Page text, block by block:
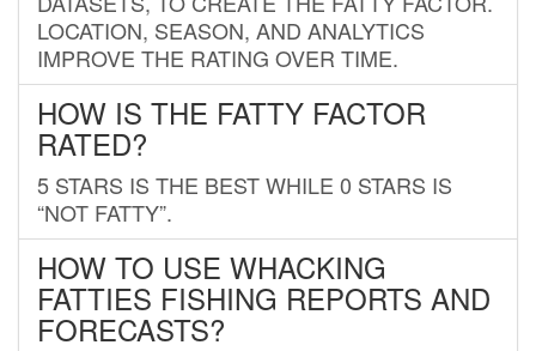
LOCATION, SEASON, AND ANALYTICS
IMPROVE THE RATING OVER TIME.
HOW IS THE FATTY FACTOR
RATED?
5 STARS IS THE BEST WHILE 0 STARS IS
“NOT FATTY”.
HOW TO USE WHACKING
FATTIES FISHING REPORTS AND
FORECASTS?